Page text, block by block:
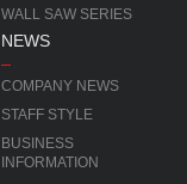
WALL SAW SERIES
NEWS
COMPANY NEWS
STAFF STYLE
BUSINESS
INFORMATION